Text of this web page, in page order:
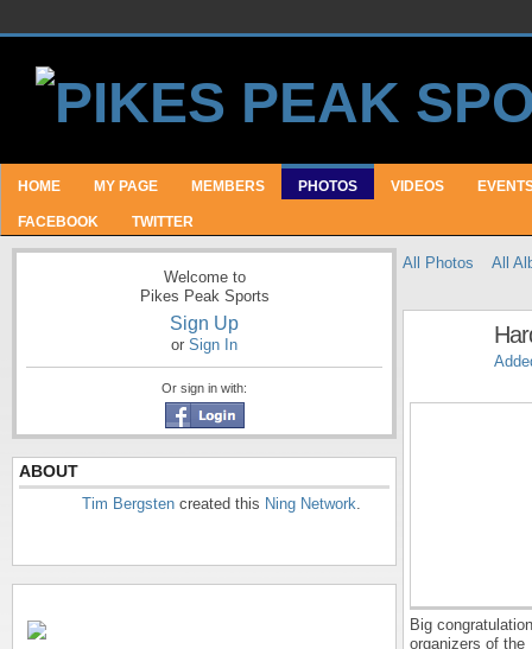
HOME MY PAGE MEMBERS PHOTOS VIDEOS
FACEBOOK TWITTER
Welcome to
Pikes Peak Sports
Sign Up
or Sign In
Or sign in with:
ABOUT
Tim Bergsten created this Ning Network.
All Photos All
Big
organizers of the